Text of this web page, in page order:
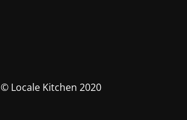
© Locale Kitchen 2020